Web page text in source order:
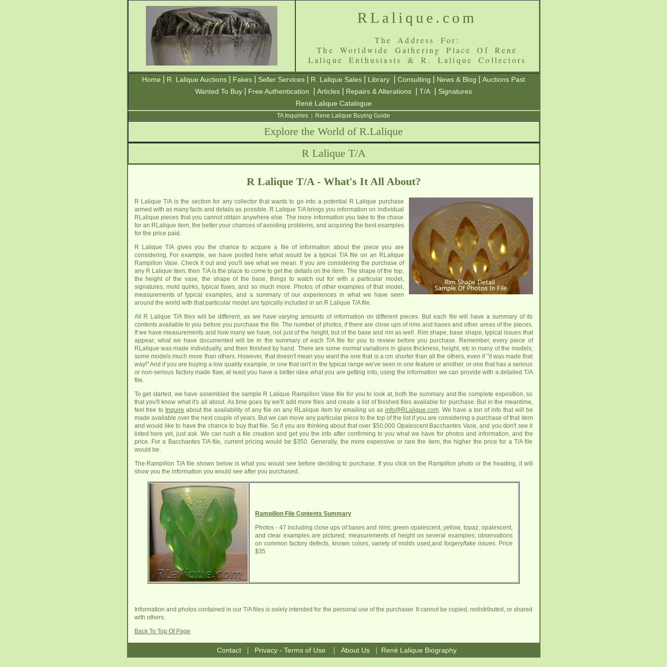
RLalique.com
The Address For:
The Worldwide Gathering Place Of René
Lalique Enthusiasts & R. Lalique Collectors
Home R. Lalique Auctions Fakes Seller Services R. Lalique Sales Library Consulting News & Blog
Auctions Past
Wanted To Buy
Free Authentication Articles Repairs & Alterations T/A
Signatures
René Lalique Catalogue
TA Inquiries Rene Lalique Buying Guide
Explore the World of R.Lalique
R Lalique T/A
R Lalique T/A - What's It All About?
R Lalique T/A is the section for any collector that wants to go into a potential R Lalique purchase
armed with as many facts and details as possible. R Lalique T/A brings you information on individual
RLalique pieces that you cannot obtain anywhere else. The more information you take to the chase
for an RLalique item, the better your chances of avoiding problems, and acquiring the best examples
for the price paid.
R Lalique T/A gives you the chance to acquire a file of information about the piece you are
considering. For example, we have posted here what would be a typical T/A file on an RLalique
Rampillon Vase. Check it out and you'll see what we mean. If you are considering the purchase of
any R Lalique item, then T/A is the place to come to get the details on the item. The shape of the top,
the height of the vase, the shape of the base, things to watch out for with a particular model,
signatures, mold quirks, typical flaws, and so much more. Photos of other examples of that model,
measurements of typical examples, and a summary of our experiences in what we have seen
around the world with that particular model are typically included in an R Lalique T/A file.
All R Lalique T/A files will be different, as we have varying amounts of information on different pieces. But each file will have a summary of its
contents available to you before you purchase the file. The number of photos, if there are close ups of rims and bases and other areas of the pieces.
If we have measurements and how many we have, not just of the height, but of the base and rim as well. Rim shape, base shape, typical issues that
appear; what we have documented will be in the summary of each T/A file for you to review before you purchase. Remember, every piece of
RLalique was made individually, and then finished by hand. There are some normal variations in glass thickness, height, etc in many of the models;
some models much more than others. However, that doesn't mean you want the one that is a cm shorter than all the others, even if "it was made that
way!" And if you are buying a low quality example, or one that isn't in the typical range we've seen in one feature or another, or one that has a serious
or non-serious factory made flaw, at least you have a better idea what you are getting into, using the information we can provide with a detailed T/A
file.
To get started, we have assembled the sample R Lalique Rampillon Vase file for you to look at, both the summary and the complete exposition, so
that you'll know what it's all about. As time goes by we'll add more files and create a list of finished files available for purchase. But in the meantime,
feel free to Inquire about the availability of any file on any RLalique item by emailing us as info@RLalique.com. We have a ton of info that will be
made available over the next couple of years. But we can move any particular piece to the top of the list if you are considering a purchase of that item
and would like to have the chance to buy that file. So if you are thinking about that over $50,000 Opalescent Bacchantes Vase, and you don't see it
listed here yet, just ask. We can rush a file creation and get you the info after confirming to you what we have for photos and information, and the
price. For a Bacchantes T/A file, current pricing would be $350. Generally, the more expensive or rare the item, the higher the price for a T/A file
would be.
The Rampillon T/A file shown below is what you would see before deciding to purchase. If you click on the Rampillon photo or the heading, it will
show you the information you would see after you purchased.
Rampillon File Contents Summary
Photos - 47 including close ups of bases and rims; green opalescent, yellow, topaz, opalescent,
and clear examples are pictured; measurements of height on several examples; observations
on common factory defects, known colors, variety of molds used,and forgery/fake issues. Price
$35
Information and photos contained in our T/A files is solely intended for the personal use of the purchaser. It cannot be copied, redistributed, or shared
with others.
Back To Top Of Page
Contact| Privacy - Terms of Use | About Us| René Lalique Biography